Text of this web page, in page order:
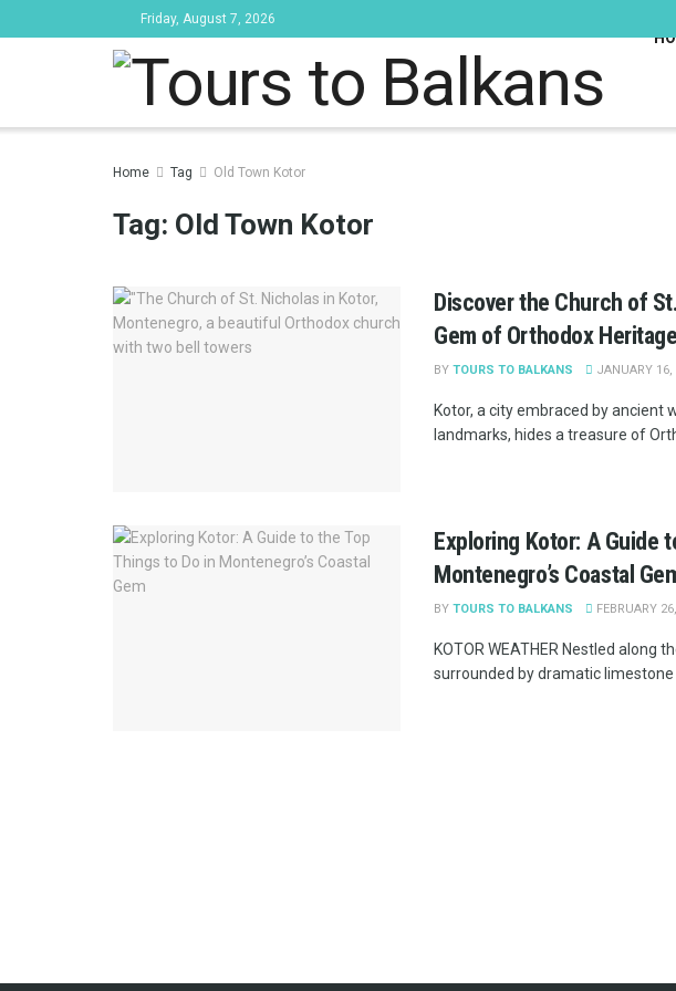
Friday, August 7, 2026
Tours to Balkans
Home Tag Old Town Kotor
Tag: Old Town Kotor
Discover the Church of
Gem of Orthodox Heritage
BY TOURS TO BALKANS JANUARY 16,
Kotor, a city embraced by ancient
landmarks, hides a treasure of
Exploring Kotor: A Guide
Montenegro’s Coastal
BY TOURS TO BALKANS FEBRUARY
KOTOR WEATHER Nestled along
surrounded by dramatic limestone